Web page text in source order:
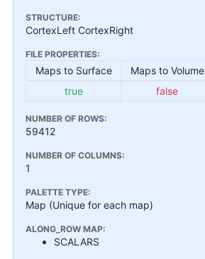
STRUCTURE:
CortexLeft CortexRight
FILE PROPERTIES:
Maps to Surface Maps to Volume
true
false
NUMBER OF ROWS:
59412
NUMBER OF COLUMNS:
1
PALETTE TYPE:
Map (Unique for each map)
ALONG_ROW MAP:
SCALARS